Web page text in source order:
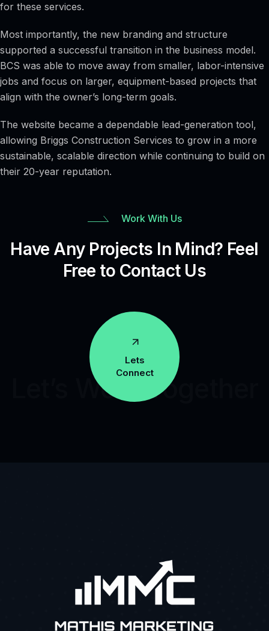
for these services.
Most importantly, the new branding and structure
supported a successful transition in the business model.
BCS was able to move away from smaller, labor-intensive
jobs and focus on larger, equipment-based projects that
align with the owner’s long-term goals.
The website became a dependable lead-generation tool,
allowing Briggs Construction Services to grow in a more
sustainable, scalable direction while continuing to build on
their 20-year reputation.
Work With Us
Have Any Projects In Mind? Feel
Free to Contact Us
Lets
Connect
Let’s Work Together